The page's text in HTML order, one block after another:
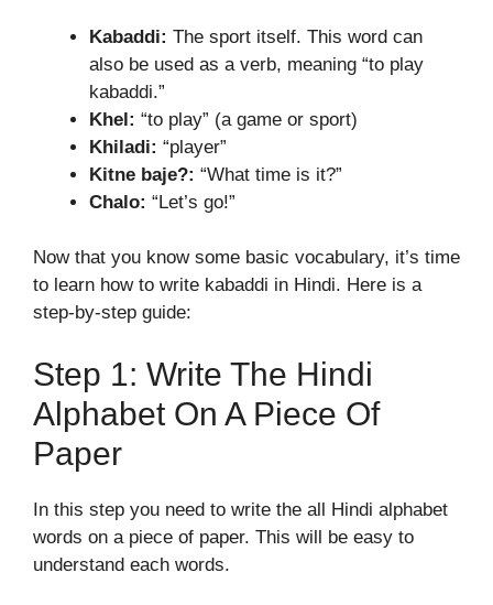
Kabaddi: The sport itself. This word can
also be used as a verb, meaning “to play
kabaddi.”
Khel: “to play” (a game or sport)
Khiladi: “player”
Kitne baje?: “What time is it?”
Chalo: “Let’s go!”
Now that you know some basic vocabulary, it’s time
to learn how to write kabaddi in Hindi. Here is a
step-by-step guide:
Step 1: Write The Hindi
Alphabet On A Piece Of
Paper
In this step you need to write the all Hindi alphabet
words on a piece of paper. This will be easy to
understand each words.